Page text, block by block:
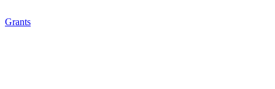
Grants